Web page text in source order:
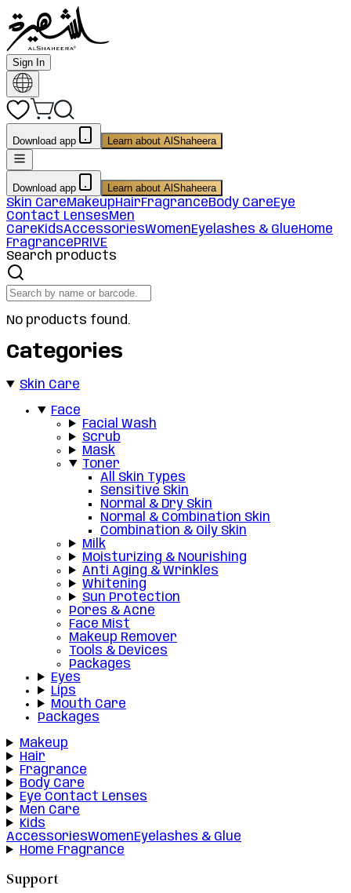
Sign In
Download app Learn about AlShaheera
Download app Learn about AlShaheera
Skin CareMakeupHairFragranceBody CareEye
Contact LensesMen
CareKidsAccessoriesWomenEyelashes & GlueHome
FragrancePRIVE
Search products
No products found.
Categories
Skin Care
Face
Facial Wash
Scrub
Mask
Toner
All Skin Types
Sensitive Skin
Normal & Dry Skin
Normal & Combination Skin
Combination & Oily Skin
Milk
Moisturizing & Nourishing
Anti Aging & Wrinkles
Whitening
Sun Protection
Pores & Acne
Face Mist
Makeup Remover
Tools & Devices
Packages
Eyes
Lips
Mouth Care
Packages
Makeup
Hair
Fragrance
Body Care
Eye Contact Lenses
Men Care
Kids
AccessoriesWomenEyelashes & Glue
Home Fragrance
Support